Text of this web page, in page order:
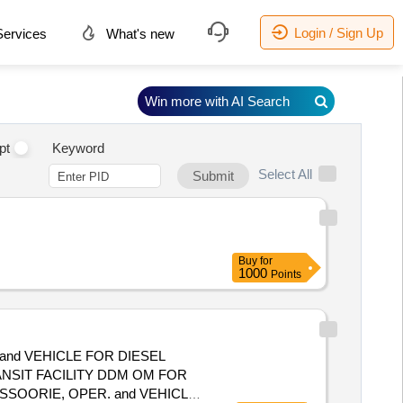
What's new Login / Sign Up
Keyword
Submit
Select All
Buy for
1000 Points
VEHICLE FOR DIESEL
FACILITY DDM OM FOR
Win more with AI Search